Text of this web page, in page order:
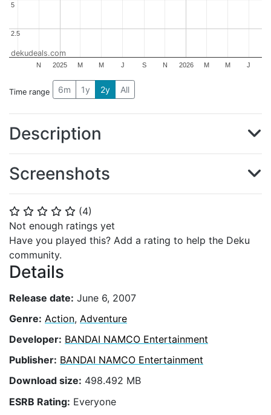
⭐ ⭐ ⭐ ⭐ ⭐ (4)
Not enough ratings yet
Have you played this? Add a rating to help the Deku
community.
Details
Release date: June 6, 2007
Genre: Action, Adventure
Developer: BANDAI NAMCO Entertainment
Publisher: BANDAI NAMCO Entertainment
Download size: 498.492 MB
ESRB Rating: Everyone
2025 2026
N M M J S N M M J
2.5
2.5
5
5
dekudeals.com
Time range 6m 1y 2y All
Description
Screenshots